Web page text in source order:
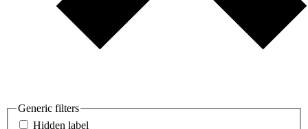
Generic filters
Hidden label